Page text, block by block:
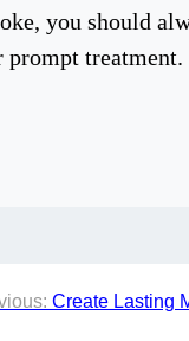
you should
prompt treatment.
Create Lasting